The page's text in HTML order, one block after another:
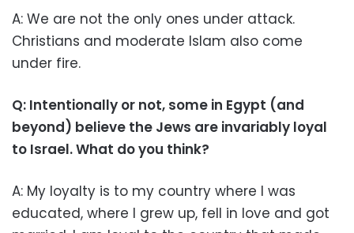
A: We are not the only ones under attack.
Christians and moderate Islam also come
under fire.
Q: Intentionally or not, some in Egypt (and
beyond) believe the Jews are invariably loyal
to Israel. What do you think?
A: My loyalty is to my country where I was
educated, where I grew up, fell in love and got